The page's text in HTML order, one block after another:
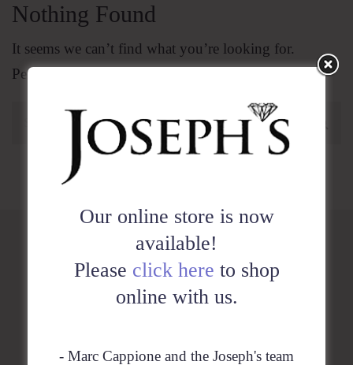
Nothing Found
It seems we can’t find what you’re looking for.
Perhaps searching can help.
HOME
Our online store is now
available!
Please click here to shop
online with us.
- Marc Cappione and the Joseph's team